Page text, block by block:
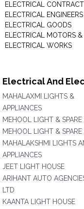
ELECTRICAL
ELECTRICAL
ELECTRICAL GOODS
ELECTRICAL MOTORS
ELECTRICAL WORKS
Electrical And
MAHALAXMI LIGHTS &
APPLIANCES
MEHOOL LIGHT & SPARE
MEHOOL LIGHT & SPARE
MAHALAKSHMI LIGHTS
APPLIANCES
JEET LIGHT HOUSE
ARIHANT AUTO
LTD
KAANTA LIGHT HOUSE